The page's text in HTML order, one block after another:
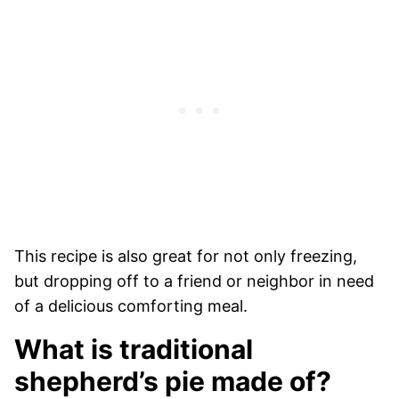
This recipe is also great for not only freezing,
but dropping off to a friend or neighbor in need
of a delicious comforting meal.
What is traditional
shepherd’s pie made of?